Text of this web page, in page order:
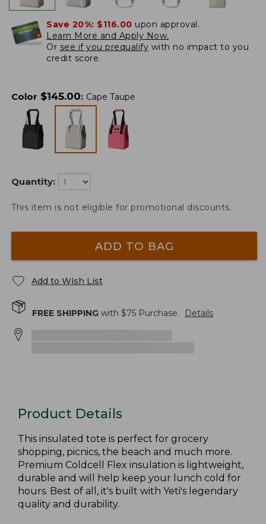
Save 20%: $116.00 upon approval.
Learn More and Apply Now.
Or see if you prequalify with no impact to you
credit score.
Color $145.00: Cape Taupe
Quantity:
This item is not eligible for promotional discounts.
ADD TO BAG
Add to Wish List
FREE SHIPPING with $75 Purchase. Details
Product Details
This insulated tote is perfect for grocery
shopping, picnics, the beach and much more.
Premium Coldcell Flex insulation is lightweight,
durable and will help keep your lunch cold for
hours. Best of all, it's built with Yeti's legendary
quality and durability.